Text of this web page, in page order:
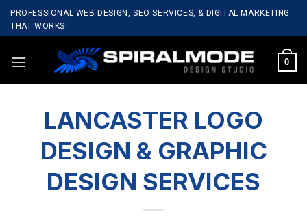
SkipPROFESSIONAL WEB DESIGN, SEO SERVICES, & DIGITAL MARKETING
THAT WORKS!
0
LANCASTER LOGO
DESIGN & GRAPHIC
DESIGN SERVICES